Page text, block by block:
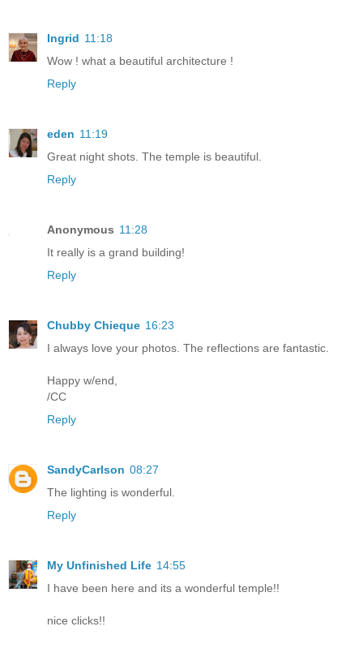
Ingrid 11:18
Wow ! what a beautiful architecture !
Reply
eden 11:19
Great night shots. The temple is beautiful.
Reply
Anonymous 11:28
It really is a grand building!
Reply
Chubby Chieque 16:23
I always love your photos. The reflections are fantastic.
Happy w/end,
/CC
Reply
SandyCarlson 08:27
The lighting is wonderful.
Reply
My Unfinished Life 14:55
I have been here and its a wonderful temple!!
nice clicks!!